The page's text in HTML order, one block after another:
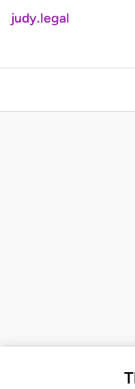
judy.legal